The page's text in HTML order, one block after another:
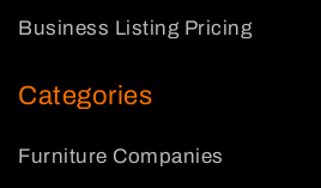
Business Listing Pricing
Categories
Furniture Companies